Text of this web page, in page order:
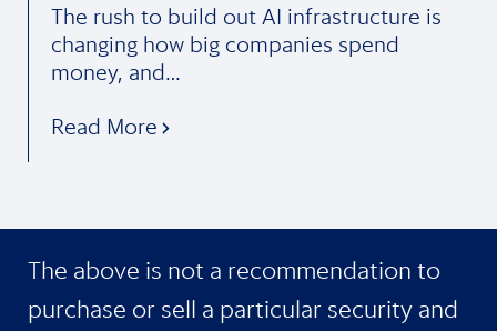
The rush to build out AI infrastructure is
changing how big companies spend
money, and…
Read More
The above is not a recommendation to
purchase or sell a particular security and